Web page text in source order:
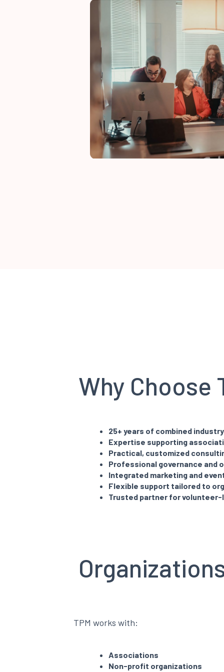
Why Choose
25+ years of combined
Expertise supporting
Practical, customized
Professional governance and
Integrated marketing and
Flexible support tailored to
Trusted partner for volunteer-
TPM works with:
Associations
Non-profit organizations